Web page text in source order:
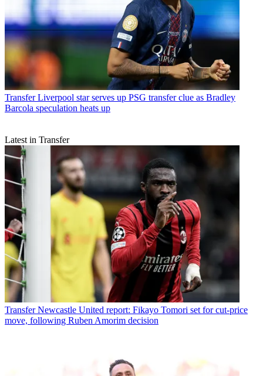
Transfer Liverpool star serves up PSG transfer clue as Bradley
Barcola speculation heats up
Latest in Transfer
Transfer Newcastle United report: Fikayo Tomori set for cut-price
move, following Ruben Amorim decision